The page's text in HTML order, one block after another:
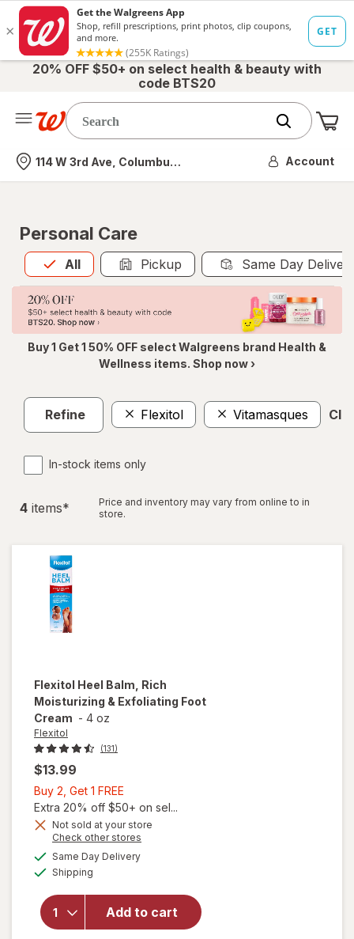
20% OFF $50+ on select health & beauty with
code BTS20
Nearest store
114 W 3rd Ave, Columbus, OH Account
Personal Care
All
Allis selected Pickup Same Day
Buy 1 Get 1 50% OFF select Walgreens brand Health &
Wellness items. Shop now ›
Refine Flexitol Vitamasques
In-stock items only
4 items*
Price and inventory may vary from online to in
store.
Flexitol Heel Balm, Rich
Moisturizing & Exfoliating Foot
Cream - 4 oz
Flexitol
(131)
$13.99
Buy 2, Get 1 FREE
2,
Get
1
FREE
Extra 20% off $50+ on sel...
Not sold at your store
Check other stores
Same Day Deliveryavailable
Shipping
Add to cart
will open
Balm, Rich
Moisturizing